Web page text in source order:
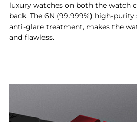
luxury watches on both the watch
back. The 6N (99.999%) high-
anti-glare treatment, makes the
and flawless.